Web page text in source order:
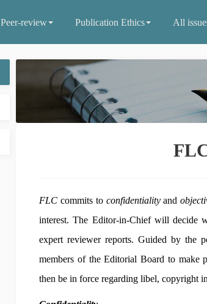
Peer-review Publication Ethics All
FLC commits to confidentialityand
interest. The Editor-in-Chief will decide
expert reviewer reports. Guided by the
members of the Editorial Board to make
then be in force regarding libel, copyright